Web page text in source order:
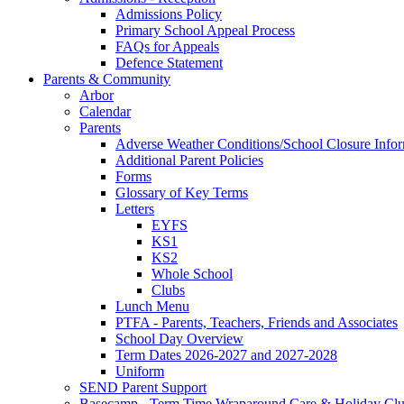
Admissions Policy
Primary School Appeal Process
FAQs for Appeals
Defence Statement
Parents & Community
Arbor
Calendar
Parents
Adverse Weather Conditions/School Closure
Additional Parent Policies
Forms
Glossary of Key Terms
Letters
EYFS
KS1
KS2
Whole School
Clubs
Lunch Menu
PTFA - Parents, Teachers, Friends and Associates
School Day Overview
Term Dates 2026-2027 and 2027-2028
Uniform
SEND Parent Support